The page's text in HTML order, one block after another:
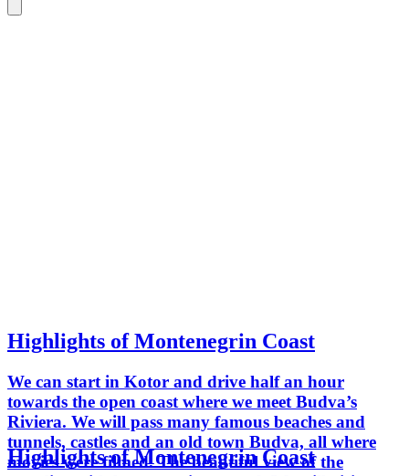
Highlights of Montenegrin Coast
We can start in Kotor and drive half an hour
towards the open coast where we meet Budva’s
Riviera. We will pass many famous beaches and
tunnels, castles and an old town Budva, all where
movies were filmed. The beautiful view of the
Highlights of Montenegrin Coast